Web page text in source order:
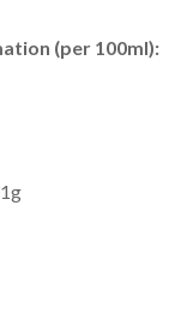
(per 100ml):